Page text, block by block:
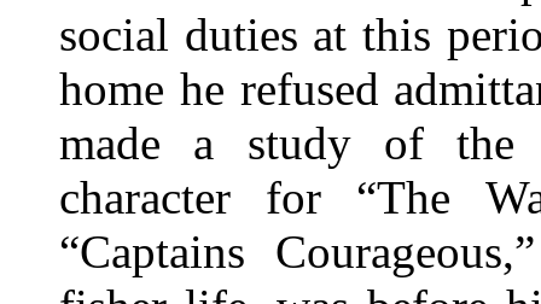
social duties at this
home he refused
made a study of the
character for “The
“Captains